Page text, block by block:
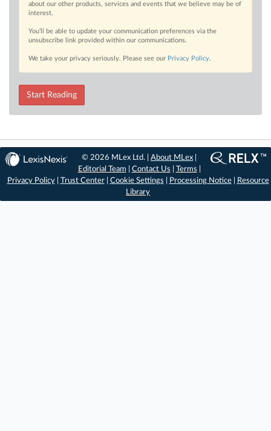
about our other products, services and events that we believe may be of
interest.
You’ll be able to update your communication preferences via the
unsubscribe link provided within our communications.
We take your privacy seriously. Please see our Privacy Policy.
Start Reading
© 2026 MLex Ltd. |About MLex
Editorial Team
Contact Us Terms
Privacy Policy| Trust Center| Cookie Settings Processing Notice|
Resource
Library